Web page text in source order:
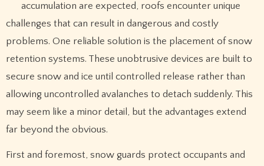
accumulation are expected, roofs encounter unique
challenges that can result in dangerous and costly
problems. One reliable solution is the placement of snow
retention systems. These unobtrusive devices are built to
secure snow and ice until controlled release rather than
allowing uncontrolled avalanches to detach suddenly. This
may seem like a minor detail, but the advantages extend
far beyond the obvious.
First and foremost, snow guards protect occupants and